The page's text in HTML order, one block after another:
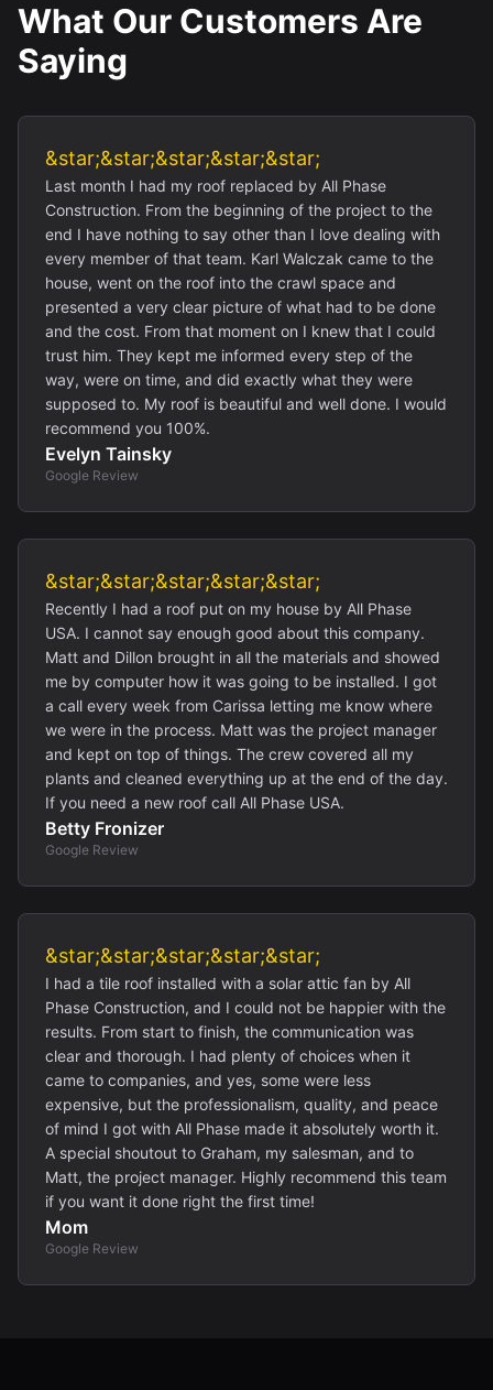
What Our Customers Are
Saying
&star;&star;&star;&star;&star;
Last month I had my roof replaced by All Phase
Construction. From the beginning of the project to the
end I have nothing to say other than I love dealing with
every member of that team. Karl Walczak came to the
house, went on the roof into the crawl space and
presented a very clear picture of what had to be done
and the cost. From that moment on I knew that I could
trust him. They kept me informed every step of the
way, were on time, and did exactly what they were
supposed to. My roof is beautiful and well done. I would
recommend you 100%.
Evelyn Tainsky
Google Review
&star;&star;&star;&star;&star;
Recently I had a roof put on my house by All Phase
USA. I cannot say enough good about this company.
Matt and Dillon brought in all the materials and showed
me by computer how it was going to be installed. I got
a call every week from Carissa letting me know where
we were in the process. Matt was the project manager
and kept on top of things. The crew covered all my
plants and cleaned everything up at the end of the day.
If you need a new roof call All Phase USA.
Betty Fronizer
Google Review
&star;&star;&star;&star;&star;
I had a tile roof installed with a solar attic fan by All
Phase Construction, and I could not be happier with the
results. From start to finish, the communication was
clear and thorough. I had plenty of choices when it
came to companies, and yes, some were less
expensive, but the professionalism, quality, and peace
of mind I got with All Phase made it absolutely worth it.
A special shoutout to Graham, my salesman, and to
Matt, the project manager. Highly recommend this team
if you want it done right the first time!
Mom
Google Review